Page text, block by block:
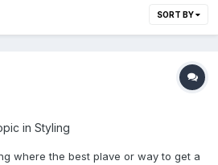
SORT BY
in Styling
where the best plave or way to get a